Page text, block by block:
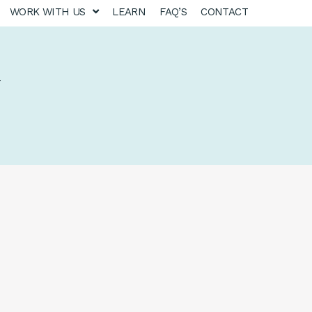
WORK WITH US LEARN FAQ’S CONTACT